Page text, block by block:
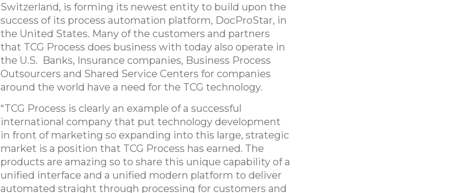
Switzerland, is forming its newest entity to build upon the
success of its process automation platform, DocProStar, in
the United States. Many of the customers and partners
that TCG Process does business with today also operate in
the U.S. Banks, Insurance companies, Business Process
Outsourcers and Shared Service Centers for companies
around the world have a need for the TCG technology.
“TCG Process is clearly an example of a successful
international company that put technology development
in front of marketing so expanding into this large, strategic
market is a position that TCG Process has earned. The
products are amazing so to share this unique capability of a
unified interface and a unified modern platform to deliver
automated straight through processing for customers and